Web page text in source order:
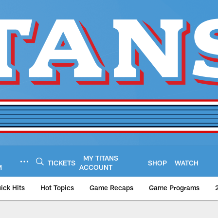
TICKETS
MY TITANS
ACCOUNT
SHOP WATCH
Hits Hot Topics Game Recaps Game Programs